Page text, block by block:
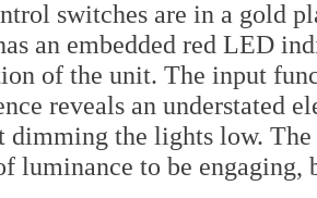
switches are in a gold
an embedded red LED
of the unit. The input
reveals an understated
dimming the lights low. The
luminance to be engaging,